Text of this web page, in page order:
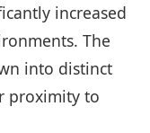
increased
The
into distinct
proximity to